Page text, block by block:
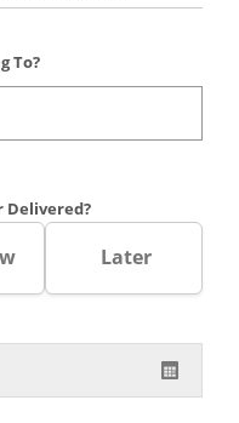
To?
Delivered?
Later